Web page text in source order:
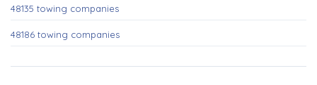
48135 towing companies
48186 towing companies